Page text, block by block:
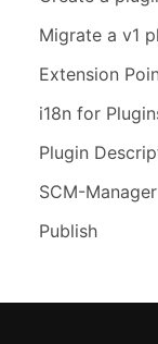
Migrate a v1
Extension
i18n for
Plugin
SCM-
Publish